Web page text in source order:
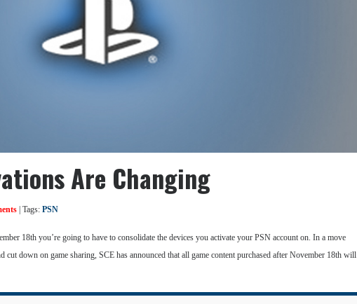
Are Changing
| Tags: PSN
18th you’re going to have to consolidate the devices you activate your PSN account on. In a move
cut down on game sharing, SCE has announced that all game content purchased after November 18th will